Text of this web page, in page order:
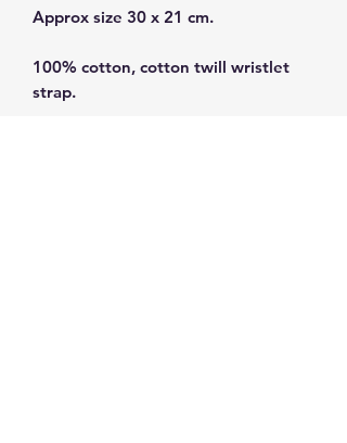
Approx size 30 x 21 cm.
100% cotton, cotton twill wristlet
strap.